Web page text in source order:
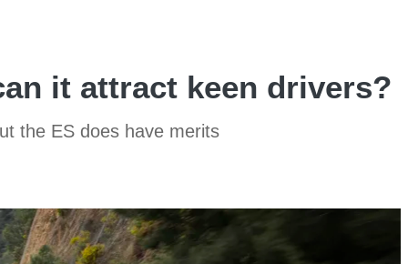
it attract keen drivers?
the ES does have merits